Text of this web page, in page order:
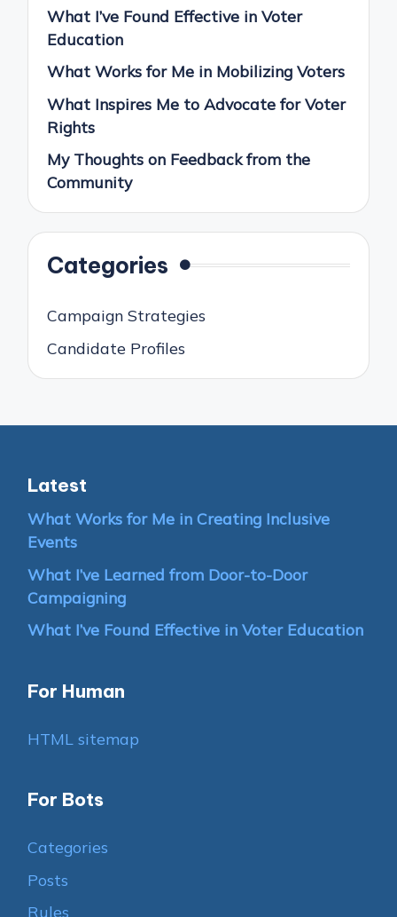
What I’ve Found Effective in Voter
Education
What Works for Me in Mobilizing Voters
What Inspires Me to Advocate for Voter
Rights
My Thoughts on Feedback from the
Community
Categories
Campaign Strategies
Candidate Profiles
Latest
What Works for Me in Creating Inclusive
Events
What I’ve Learned from Door-to-Door
Campaigning
What I’ve Found Effective in Voter Education
For Human
HTML sitemap
For Bots
Categories
Posts
Rules